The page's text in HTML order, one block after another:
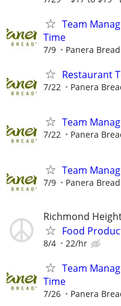
Team
Time
7/9 Panera Bread
Restaurant
7/22 Panera
Team
7/22 Panera
Team
7/9 Panera Bread
Richmond
Food
8/4 22/hr
Team
Time
7/26 Panera